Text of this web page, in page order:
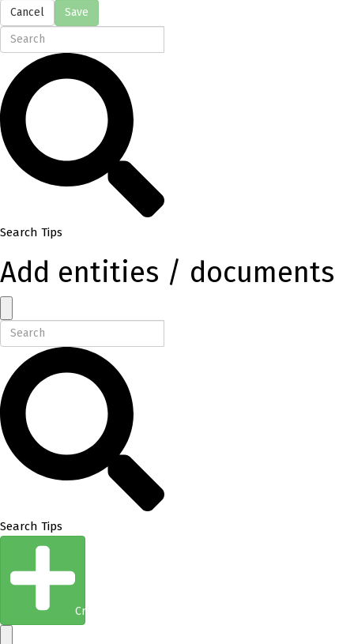
Cancel Save
Search Tips
Add entities / documents
Search Tips
Create Entity